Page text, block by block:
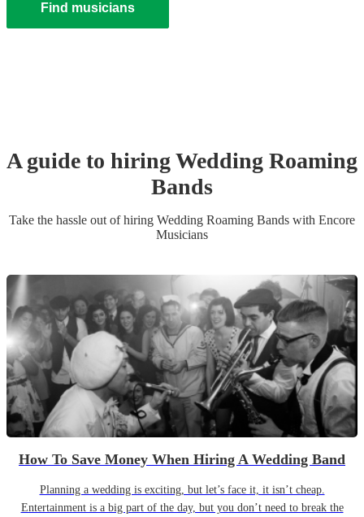
Find musicians
A guide to hiringWedding Roaming
Bands
Take the hassle out of hiring Wedding Roaming Bands with Encore
Musicians
How To Save Money When Hiring A Wedding Band
Planning a wedding is exciting, but let’s face it, it isn’t cheap.
Entertainment is a big part of the day, but you don’t need to break the